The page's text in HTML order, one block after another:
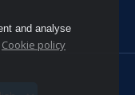
and analyse
Cookie policy